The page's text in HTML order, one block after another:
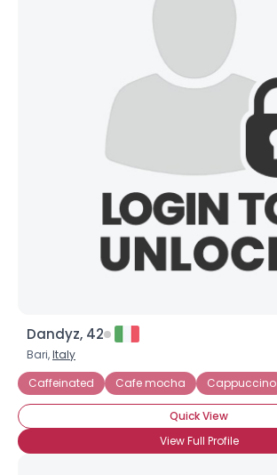
Dandyz, 42
Bari,Italy
Caffeinated
Cafe mocha Cappuccino
Quick View
View Full Profile